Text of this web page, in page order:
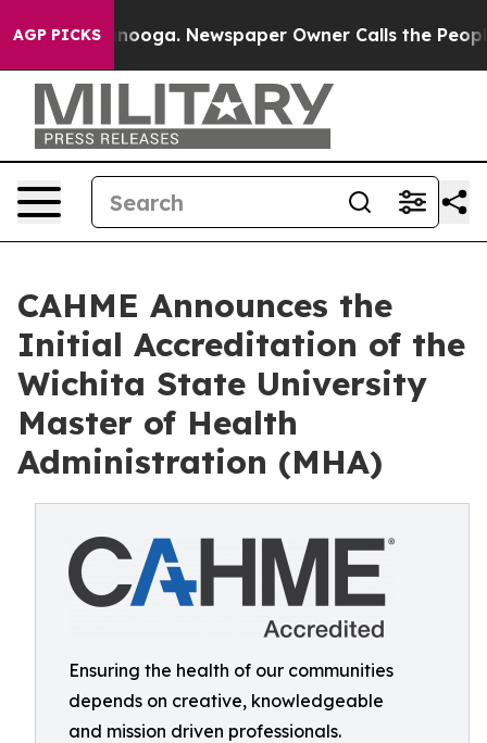
AGP PICKS Newspaper Owner Calls the People
CAHME Announces the
Initial Accreditation of the
Wichita State University
Master of Health
Administration (MHA)
Ensuring the health of our communities
depends on creative, knowledgeable
and mission driven professionals.